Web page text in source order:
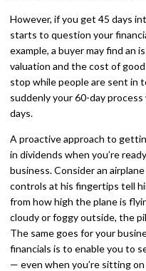
However, if you get 45 days
starts to question your
example, a buyer may find an
valuation and the cost of
stop while people are sent in
suddenly your 60-day
days.
A proactive approach to
in dividends when you’re
business. Consider an
controls at his fingertips tell
from how high the plane is
cloudy or foggy outside, the
The same goes for your
financials is to enable you to
— even when you’re sitting